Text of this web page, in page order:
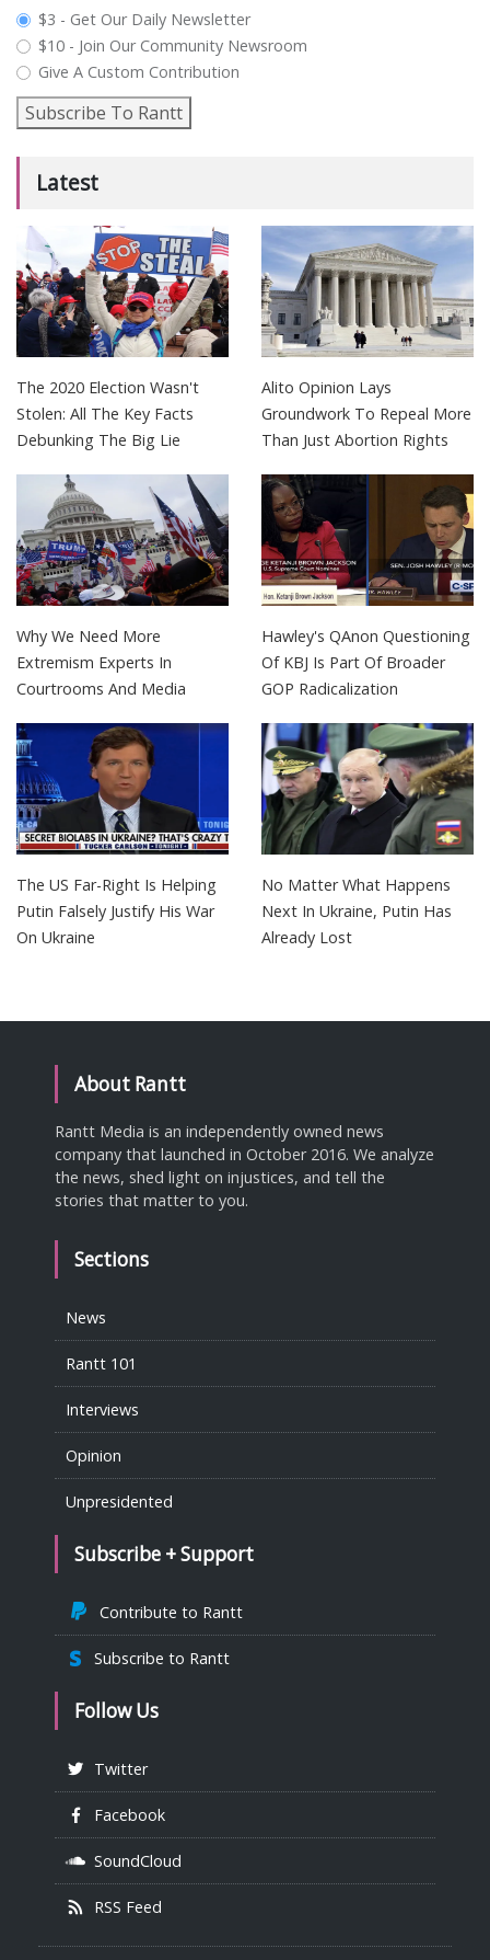
plan_select
$3 - Get Our Daily Newsletter
$10 - Join Our Community Newsroom
Give A Custom Contribution
Subscribe To Rantt
Latest
The 2020 Election Wasn't
Stolen: All The Key Facts
Debunking The Big Lie
Alito Opinion Lays
Groundwork To Repeal More
Than Just Abortion Rights
Why We Need More
Extremism Experts In
Courtrooms And Media
Hawley's QAnon Questioning
Of KBJ Is Part Of Broader
GOP Radicalization
The US Far-Right Is Helping
Putin Falsely Justify His War
On Ukraine
No Matter What Happens
Next In Ukraine, Putin Has
Already Lost
About Rantt
Rantt Media is an independently owned news
company that launched in October 2016. We analyze
the news, shed light on injustices, and tell the
stories that matter to you.
Sections
News
Rantt 101
Interviews
Opinion
Unpresidented
Subscribe + Support
Contribute to Rantt
Subscribe to Rantt
Follow Us
Twitter
Facebook
SoundCloud
RSS Feed